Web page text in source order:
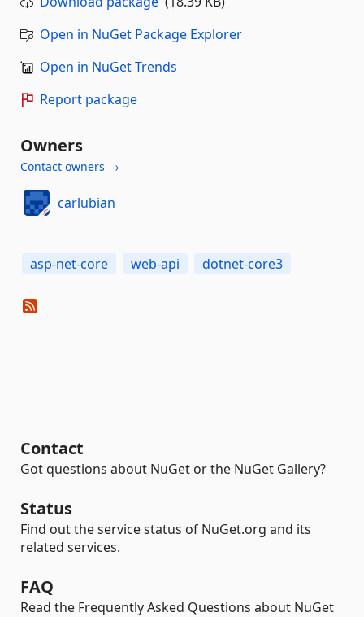
Open in NuGet Package Explorer
Open in NuGet Trends
Report package
Owners
Contact owners →
carlubian
asp-net-core web-api dotnet-core3
Contact
Got questions about NuGet or the NuGet Gallery?
Status
Find out the service status of NuGet.org and its
related services.
FAQ
Read the Frequently Asked Questions about NuGet